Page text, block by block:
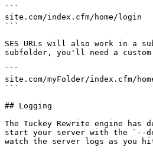
```
site.com/index.cfm/home/login
```
SES URLs will also work in a
subfolder, you'll need a
```
site.com/myFolder/index.cfm/
```
## Logging
The Tuckey Rewrite engine
start your server with the `--
watch the server logs as you